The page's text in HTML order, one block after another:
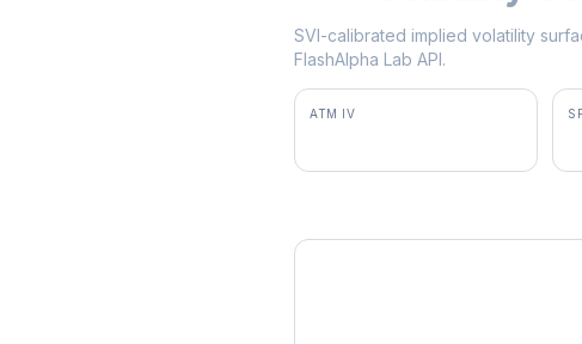
SVI-calibrated implied volatility
FlashAlpha Lab API.
ATM IV